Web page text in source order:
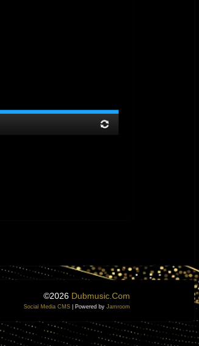
©2026 Dubmusic.com
Social Media CMS | Powered by Jamroom